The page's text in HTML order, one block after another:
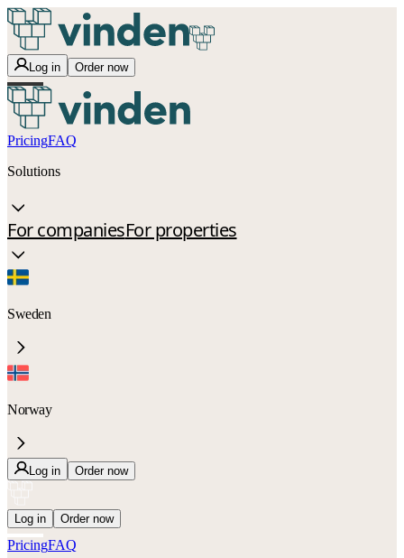
Log in Order now
PricingFAQ
Solutions
For companiesFor properties
Sweden
Norway
Log in Order now
Log in Order now
PricingFAQ